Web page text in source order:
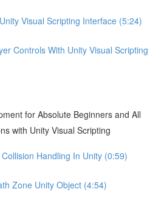
Visual Scripting Interface (5:24)
Controls With Unity Visual Scripting
for Absolute Beginners and All
with Unity Visual Scripting
Handling In Unity (0:59)
Zone Unity Object (4:54)